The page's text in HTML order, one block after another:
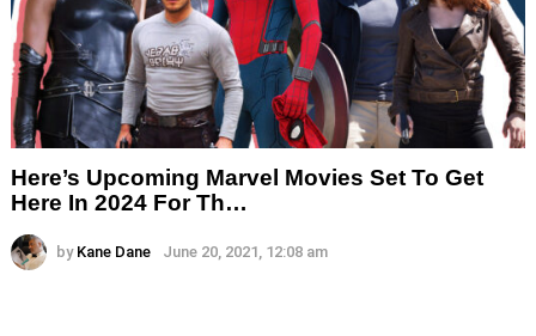
Here’s Upcoming Marvel Movies Set To Get
Here In 2024 For Th…
by Kane Dane June 20, 2021, 12:08 am